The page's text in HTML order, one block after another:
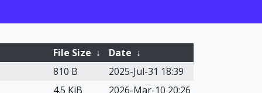
File Size ↓ Date ↓
810 B
2025-Jul-31 18:39
4.5 KiB
2026-Mar-10 20:26